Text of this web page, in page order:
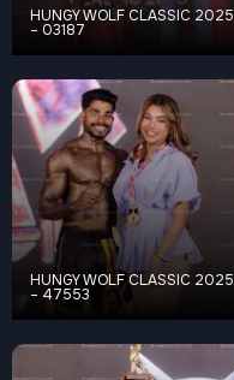
HUNGY WOLF CLASSIC 2025
– 03187
HUNGY WOLF CLASSIC 2025
– 47553